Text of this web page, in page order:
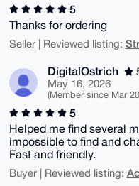
5
Thanks for ordering
Seller | Reviewed listing:
DigitalOstrich
May 16, 2026
(Member since Mar
5
Helped me find several
impossible to find and
Fast and friendly.
Buyer | Reviewed listing: